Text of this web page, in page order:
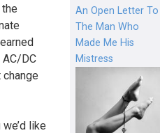
AC/DC
like
An Open Letter To
The Man Who
Made Me His
Mistress